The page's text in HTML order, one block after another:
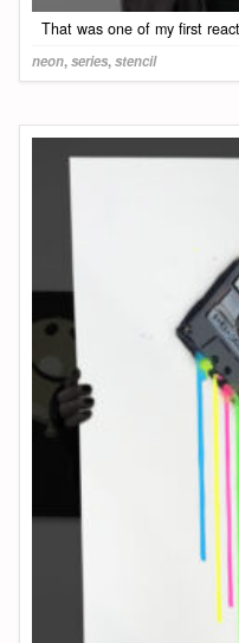
That was one of my first
neon,series,stencil